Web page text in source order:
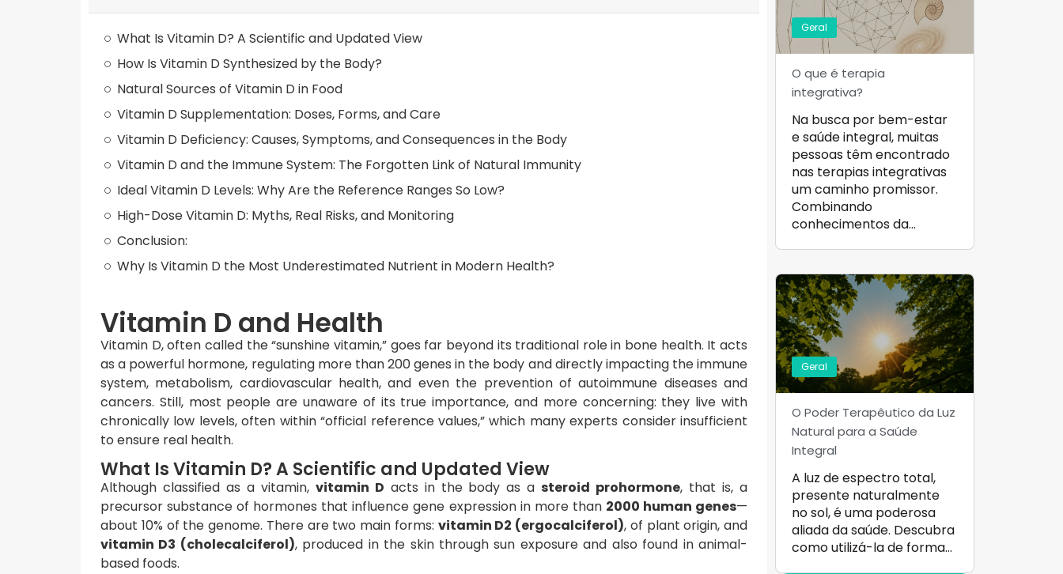
What Is Vitamin D? A Scientific and Updated View
How Is Vitamin D Synthesized by the Body?
Natural Sources of Vitamin D in Food
Vitamin D Supplementation: Doses, Forms, and Care
Vitamin D Deficiency: Causes, Symptoms, and Consequences in the Body
Vitamin D and the Immune System: The Forgotten Link of Natural Immunity
Ideal Vitamin D Levels: Why Are the Reference Ranges So Low?
High-Dose Vitamin D: Myths, Real Risks, and Monitoring
Conclusion:
Why Is Vitamin D the Most Underestimated Nutrient in Modern Health?
Vitamin D and Health
Vitamin D, often called the “sunshine vitamin,” goes far beyond its traditional role in bone health. It acts
as a powerful hormone, regulating more than 200 genes in the body and directly impacting the immune
system, metabolism, cardiovascular health, and even the prevention of autoimmune diseases and
cancers. Still, most people are unaware of its true importance, and more concerning: they live with
chronically low levels, often within “official reference values,” which many experts consider insufficient
to ensure real health.
What Is Vitamin D? A Scientific and Updated View
Although classified as a vitamin, vitamin D acts in the body as asteroid prohormone, that is, a
precursor substance of hormones that influence gene expression in more than 2000 human genes—
about 10% of the genome. There are two main forms: vitamin D2 (ergocalciferol), of plant origin, and
vitamin D3 (cholecalciferol), produced in the skin through sun exposure and also found in animal-
based foods.
Geral
O que é terapia
integrativa?
Na busca por bem-estar
e saúde integral, muitas
pessoas têm encontrado
nas terapias integrativas
um caminho promissor.
Combinando
conhecimentos da…
Geral
O Poder Terapêutico da Luz
Natural para a Saúde
Integral
A luz de espectro total,
presente naturalmente
no sol, é uma poderosa
aliada da saúde. Descubra
como utilizá-la de forma…